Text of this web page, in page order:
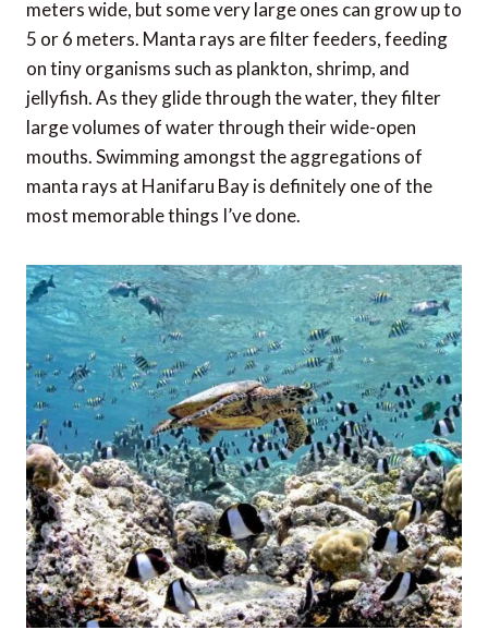
meters wide, but some very large ones can grow up to
5 or 6 meters. Manta rays are filter feeders, feeding
on tiny organisms such as plankton, shrimp, and
jellyfish. As they glide through the water, they filter
large volumes of water through their wide-open
mouths. Swimming amongst the aggregations of
manta rays at Hanifaru Bay is definitely one of the
most memorable things I’ve done.